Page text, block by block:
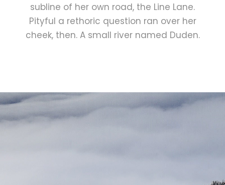
subline of her own road, the Line Lane.
Pityful a rethoric question ran over her
cheek, then. A small river named Duden.